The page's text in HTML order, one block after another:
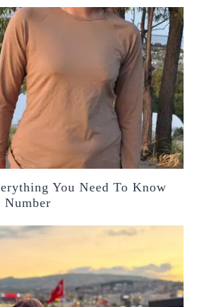
You Need To Know
Number